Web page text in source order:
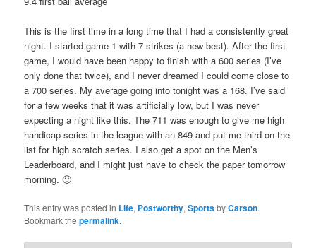
This is the first time in a long time that I had a consistently great
night. I started game 1 with 7 strikes (a new best). After the first
game, I would have been happy to finish with a 600 series (I’ve
only done that twice), and I never dreamed I could come close to
a 700 series. My average going into tonight was a 168. I’ve said
for a few weeks that it was artificially low, but I was never
expecting a night like this. The 711 was enough to give me high
handicap series in the league with an 849 and put me third on the
list for high scratch series. I also get a spot on the Men’s
Leaderboard, and I might just have to check the paper tomorrow
morning. 🙂
This entry was posted in Life, Postworthy,SportsbyCarson.
Bookmark thepermalink.